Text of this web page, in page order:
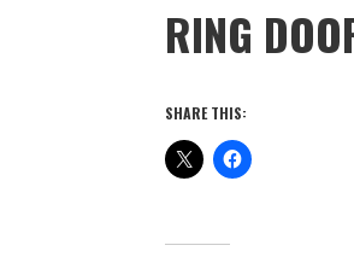
RING
SHARE THIS: